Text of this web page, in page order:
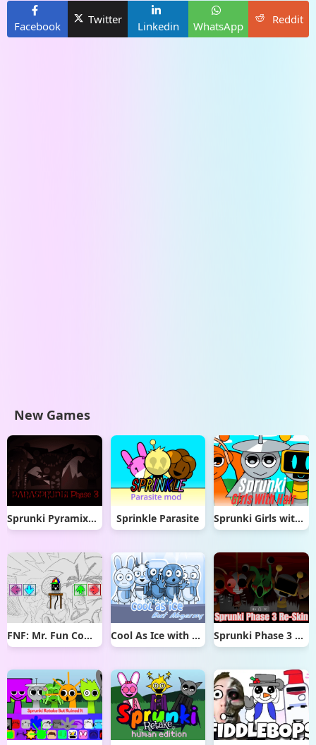
Facebook
Twitter
Linkedin WhatsApp
Reddit
New Games
Sprunki Pyramixed But Phase 3 Sprinkle Parasite Sprunki Girls with Hair
FNF: Mr. Fun Computer Test Cool As Ice with Abgerny Sprunki Phase 3 Re-Skin